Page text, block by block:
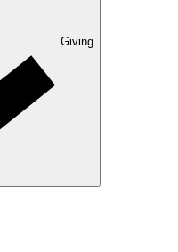
Giving